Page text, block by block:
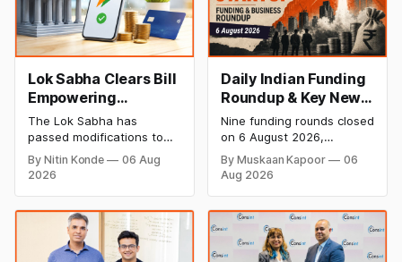
Lok Sabha Clears Bill
Empowering
Government to
Permit Banks to Levy
UPI Charges
The Lok Sabha has
passed modifications to
the Payment and
Settlement Systems Act,
government to let banks
and payment service
providers charge MDR on
specified UPI transactions.
By Nitin Konde
06 Aug
2026
Daily Indian Funding
Roundup & Key News
- 6 August 2026:
Leap India Raises
₹371 Cr Pre-IPO,
HomeRun Bags $12
Opens Aug 12
Nine funding rounds closed
on 6 August 2026,
spanning supply chain,
construction materials,
climate tech, deeptech,
and AI, with a combined
disclosed value exceeding
₹650 crore. The headline
deal is KKR-backed Leap
By Muskaan Kapoor
06
Aug 2026